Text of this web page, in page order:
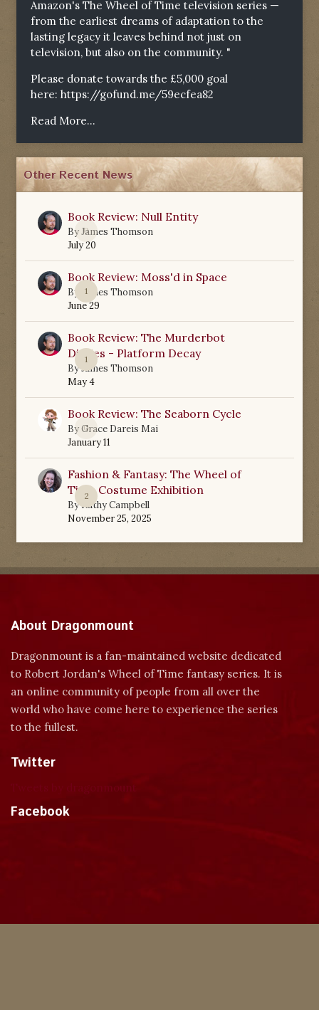
Amazon's The Wheel of Time television series —
from the earliest dreams of adaptation to the
lasting legacy it leaves behind not just on
television, but also on the community. "
Please donate towards the £5,000 goal
here: https://gofund.me/59ecfea82
Read More...
Other Recent News
0
Book Review: Null Entity
ByJames Thomson
July 20
1
Book Review: Moss'd in Space
By
James Thomson
June 29
1
Book Review: The Murderbot
Diaries - Platform Decay
ByJames Thomson
May 4
0
Book Review: The Seaborn Cycle
ByGrace Dareis Mai
January 11
2
Fashion & Fantasy: The Wheel of
Time Costume Exhibition
ByKathy Campbell
November 25, 2025
About Dragonmount
Dragonmount is a fan-maintained website dedicated
to Robert Jordan's Wheel of Time fantasy series. It is
an online community of people from all over the
world who have come here to experience the series
to the fullest.
Twitter
Facebook